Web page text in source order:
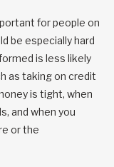
for people on
be especially hard
is less likely
as taking on credit
is tight, when
and when you
or the